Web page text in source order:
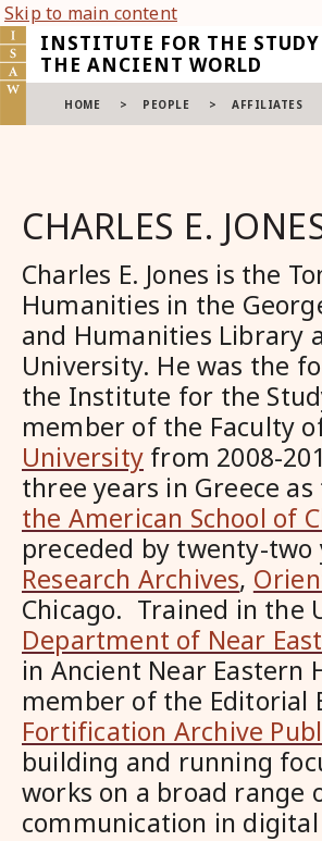
Skip to main content
INSTITUTE FOR THE
THE ANCIENT WORLD
HOME PEOPLE AFFILIATES
CHARLES E.
Charles E. Jones is the
Humanities in the
and Humanities Library
University. He was the
the Institute for the
member of the Faculty
University from 2008-
three years in Greece
the American School of
preceded by twenty-
Research Archives,
Chicago. Trained in the
Department of Near
in Ancient Near Eastern
member of the Editorial
Fortification Archive
building and running
works on a broad range
communication in